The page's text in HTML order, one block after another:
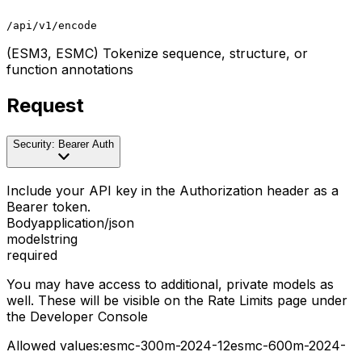
/api/v1/encode
(ESM3, ESMC) Tokenize sequence, structure, or
function annotations
Request
Security: Bearer Auth
Include your API key in the Authorization header as a
Bearer token.
Bodyapplication/json
modelstring
required
You may have access to additional, private models as
well. These will be visible on the Rate Limits page under
the Developer Console
Allowed values:esmc-300m-2024-12esmc-600m-2024-